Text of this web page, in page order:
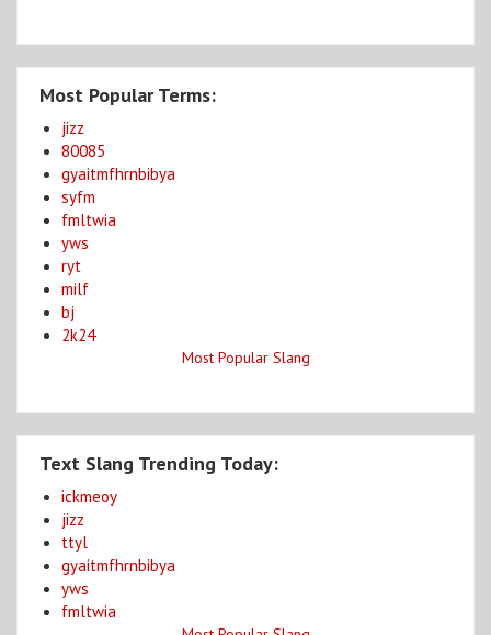
Most Popular Terms:
jizz
80085
gyaitmfhrnbibya
syfm
fmltwia
yws
ryt
milf
bj
2k24
Most Popular Slang
Text Slang Trending Today:
ickmeoy
jizz
ttyl
gyaitmfhrnbibya
yws
fmltwia